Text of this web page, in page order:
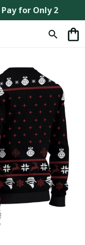
for Only 2